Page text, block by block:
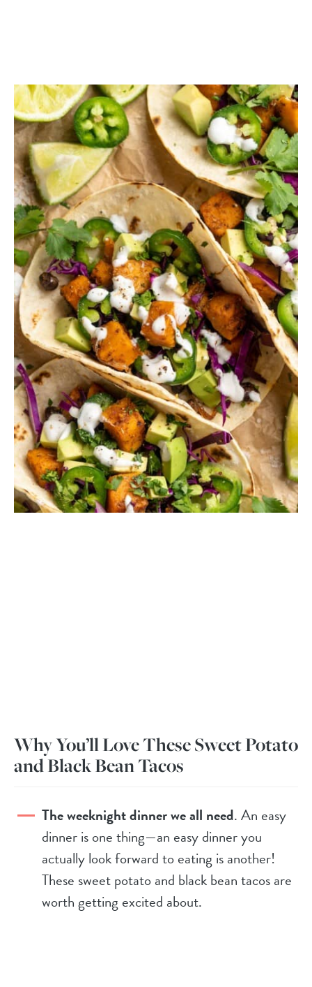
Why You’ll Love These Sweet Potato
and Black Bean Tacos
The weeknight dinner we all need. An easy
dinner is one thing—an easy dinner you
actually look forward to eating is another!
These sweet potato and black bean tacos are
worth getting excited about.